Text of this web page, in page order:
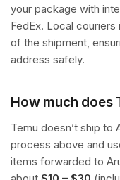
your package with
FedEx. Local couriers
of the shipment,
address safely.
How much does
Temu doesn’t ship to
process above and
items forwarded to